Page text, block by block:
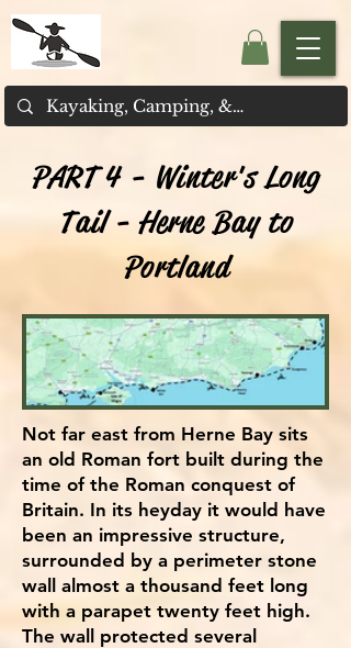
PART 4 - Winter's Long
Tail - Herne Bay to
Portland
Not far east from Herne Bay sits
an old Roman fort built during the
time of the Roman conquest of
Britain. In its heyday it would have
been an impressive structure,
surrounded by a perimeter stone
wall almost a thousand feet long
with a parapet twenty feet high.
The wall protected several